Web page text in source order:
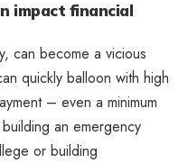
impact financial
can become a vicious
quickly balloon with high
– even a minimum
an emergency
or building